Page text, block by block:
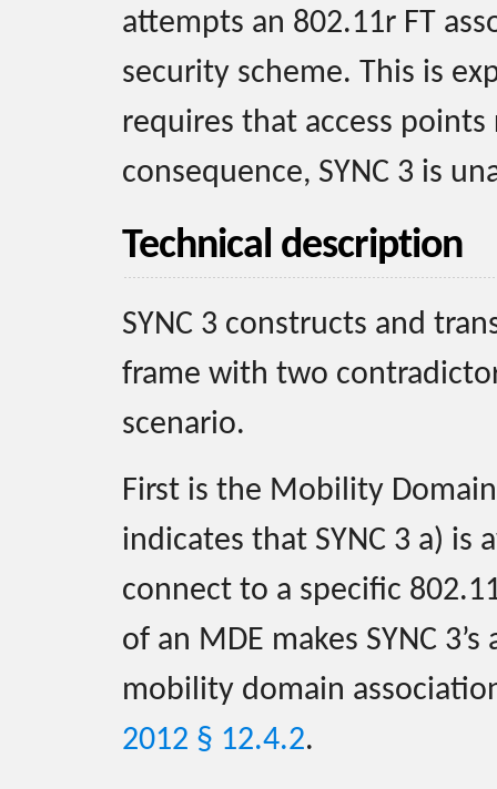
attempts an 802.11r FT
security scheme. This is
requires that access
consequence, SYNC 3 is
Technical description
SYNC 3 constructs and
frame with two
scenario.
First is the Mobility
indicates that SYNC 3 a) is
connect to a specific
of an MDE makes SYNC
mobility domain
2012 § 12.4.2.